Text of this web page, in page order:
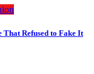
Refused to Fake It